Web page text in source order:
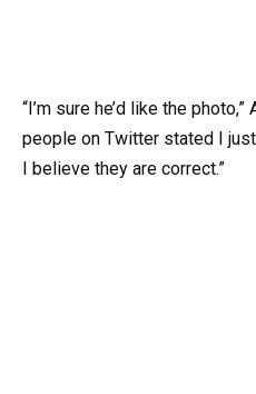
“I’m sure he’d like the
people on Twitter stated I
I believe they are correct.”